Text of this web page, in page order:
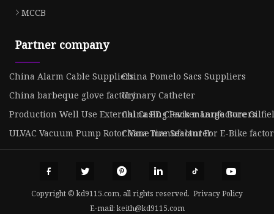
MCCB
Partner company
China Alarm Cable SuppliersChina Pomelo Sacs Suppliers
China barbeque glove factoryUrinary Catheter
Production Well Use External Casing Packer Large Bore
China PD Clevis manufacturers
ULVAC Vacuum Pump Rotor Vane manufacturer
China Tire Sealant For E-Bike
Copyright © kd9115.com, all rights reserved. Privacy Policy
E-mail:keith@kd9115.com